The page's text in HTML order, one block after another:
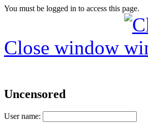
You must be logged in to access this page.
Close window
Uncensored
User name: